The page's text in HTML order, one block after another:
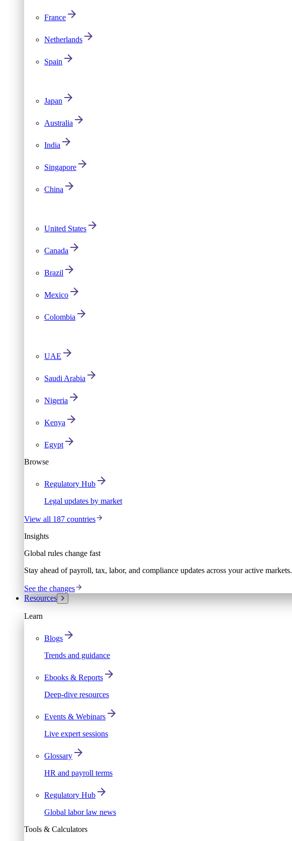
France
Netherlands
Spain
Japan
Australia
India
Singapore
China
United States
Canada
Brazil
Mexico
Colombia
UAE
Saudi Arabia
Nigeria
Kenya
Egypt
Browse
Regulatory Hub
Legal updates by market
View all 187 countries
Insights
Global rules change fast
Stay ahead of payroll, tax, labor, and compliance updates across your active markets.
See the changes
Resources
Learn
Blogs
Trends and guidance
Ebooks & Reports
Deep-dive resources
Events & Webinars
Live expert sessions
Glossary
HR and payroll terms
Regulatory Hub
Global labor law news
Tools & Calculators